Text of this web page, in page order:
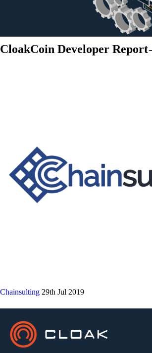
CloakCoin Developer Report
Chainsulting 29th Jul 2019